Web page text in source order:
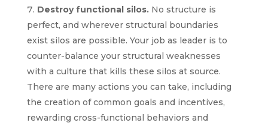
Destroy functional silos.No structure is
perfect, and wherever structural boundaries
exist silos are possible. Your job as leader is to
counter-balance your structural weaknesses
with a culture that kills these silos at source.
There are many actions you can take, including
the creation of common goals and incentives,
rewarding cross-functional behaviors and